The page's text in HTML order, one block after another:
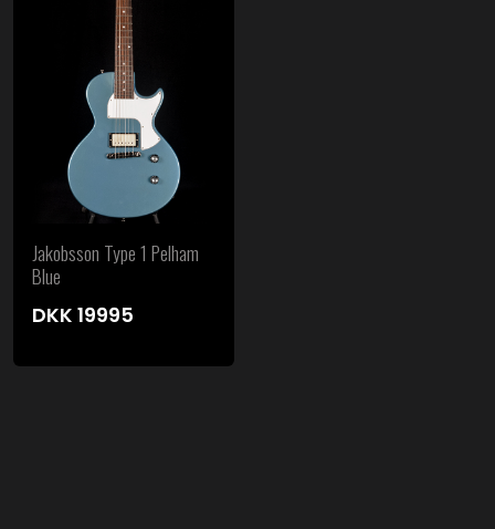
Jakobsson Type 1 Pelham
Blue
DKK 19995